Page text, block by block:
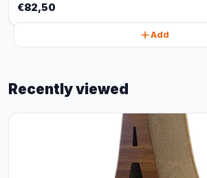
€82,50
Add
Recently viewed